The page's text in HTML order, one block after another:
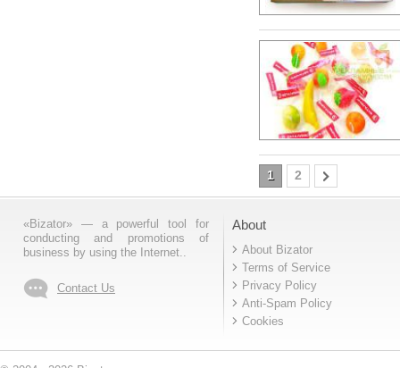
1 2
«Bizator» — a powerful tool for
conducting and promotions of
business by using the Internet..
Contact Us
About
About Bizator
Terms of Service
Privacy Policy
Anti-Spam Policy
Cookies